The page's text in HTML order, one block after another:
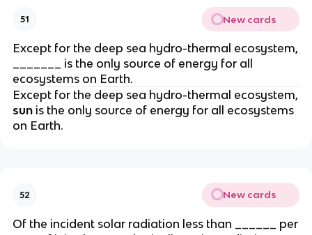
51 New cards
Except for the deep sea hydro-thermal ecosystem,
_______ is the only source of energy for all
ecosystems on Earth.
Except for the deep sea hydro-thermal ecosystem,
sunis the only source of energy for all ecosystems
on Earth.
52 New cards
Of the incident solar radiation less than ______ per